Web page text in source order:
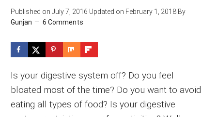
Published on July 7, 2016 Updated on February 1, 2018 By
Gunjan
6 Comments
Is your digestive system off? Do you feel
bloated most of the time? Do you want to avoid
eating all types of food? Is your digestive